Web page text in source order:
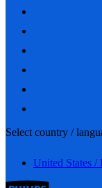
Select country /
United States /